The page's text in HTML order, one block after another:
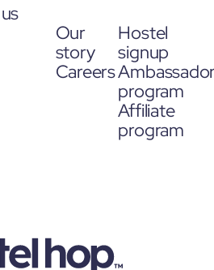
Our
story
Careers
Hostel
signup
program
Affiliate
program